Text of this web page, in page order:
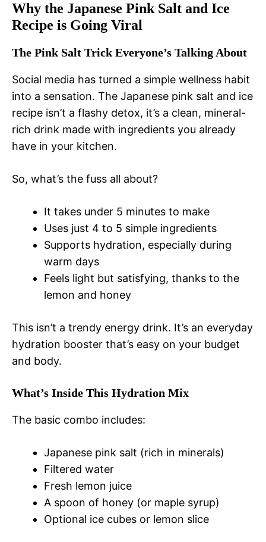
Why the Japanese Pink Salt and Ice
Recipe is Going Viral
The Pink Salt Trick Everyone’s Talking About
Social media has turned a simple wellness habit
into a sensation. The Japanese pink salt and ice
recipe isn’t a flashy detox, it’s a clean, mineral-
rich drink made with ingredients you already
have in your kitchen.
So, what’s the fuss all about?
It takes under 5 minutes to make
Uses just 4 to 5 simple ingredients
Supports hydration, especially during
warm days
Feels light but satisfying, thanks to the
lemon and honey
This isn’t a trendy energy drink. It’s an everyday
hydration booster that’s easy on your budget
and body.
What’s Inside This Hydration Mix
The basic combo includes:
Japanese pink salt (rich in minerals)
Filtered water
Fresh lemon juice
A spoon of honey (or maple syrup)
Optional ice cubes or lemon slice